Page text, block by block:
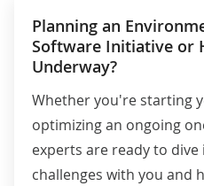
Planning an
Software Initiative or
Underway?
Whether you're starting
optimizing an ongoing
experts are ready to
challenges with you and